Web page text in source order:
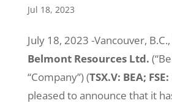
Jul 18, 2023
July 18, 2023 -Vancouver,
Belmont Resources Ltd.
“Company”) (TSX.V: BEA;
pleased to announce that it